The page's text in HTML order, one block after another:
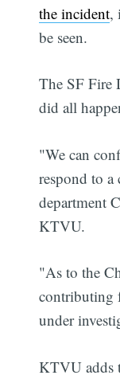
the incident,
be seen.
The SF Fire
did all
"We can
respond to
department
KTVU.
"As to the
contributing
under
KTVU adds